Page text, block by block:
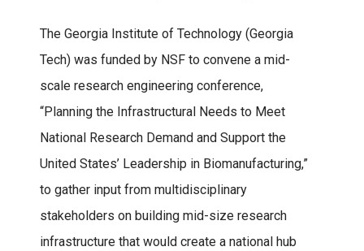
The Georgia Institute of Technology (Georgia
Tech) was funded by NSF to convene a mid-
scale research engineering conference,
“Planning the Infrastructural Needs to Meet
National Research Demand and Support the
United States’ Leadership in Biomanufacturing,”
to gather input from multidisciplinary
stakeholders on building mid-size research
infrastructure that would create a national hub